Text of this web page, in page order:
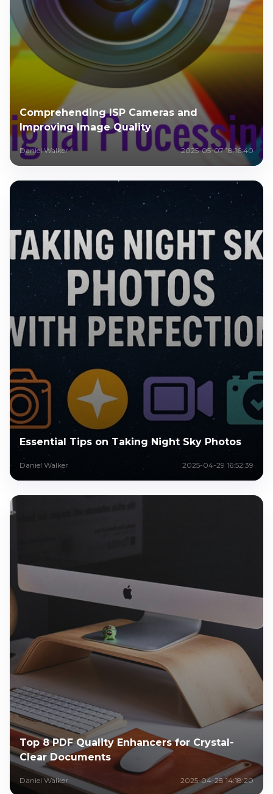
Comprehending ISP Cameras and
Improving Image Quality
Daniel Walker 2025-05-07 18:16:40
Essential Tips on Taking Night Sky Photos
Daniel Walker 2025-04-29 16:52:39
Top 8 PDF Quality Enhancers for Crystal-
Clear Documents
Daniel Walker 2025-04-28 14:18:20